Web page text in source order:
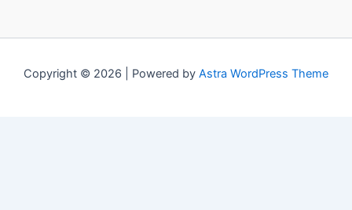
Copyright © 2026 | Powered by Astra WordPress Theme